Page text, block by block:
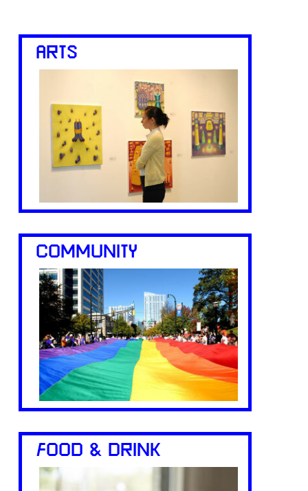
ARTS
COMMUNITY
FOOD & DRINK